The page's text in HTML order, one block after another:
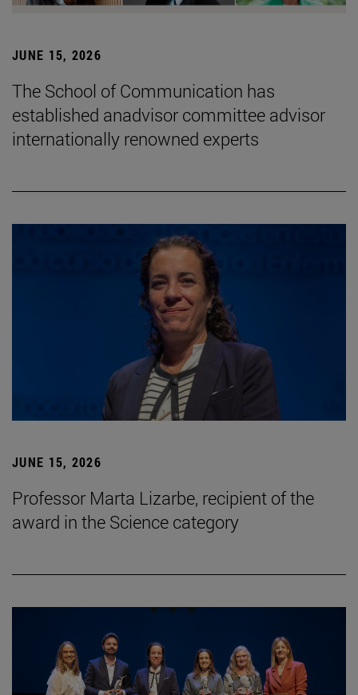
JUNE 15, 2026
The School of Communication has
established anadvisor committee advisor
internationally renowned experts
JUNE 15, 2026
Professor Marta Lizarbe, recipient of the
award in the Science category